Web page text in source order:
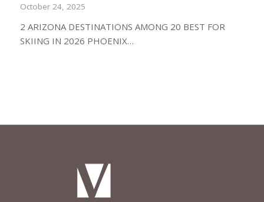
October 24, 2025
2 ARIZONA DESTINATIONS AMONG 20 BEST FOR
SKIING IN 2026 PHOENIX…